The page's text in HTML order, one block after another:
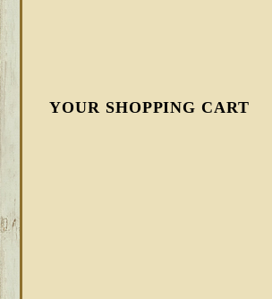
YOUR SHOPPING CART